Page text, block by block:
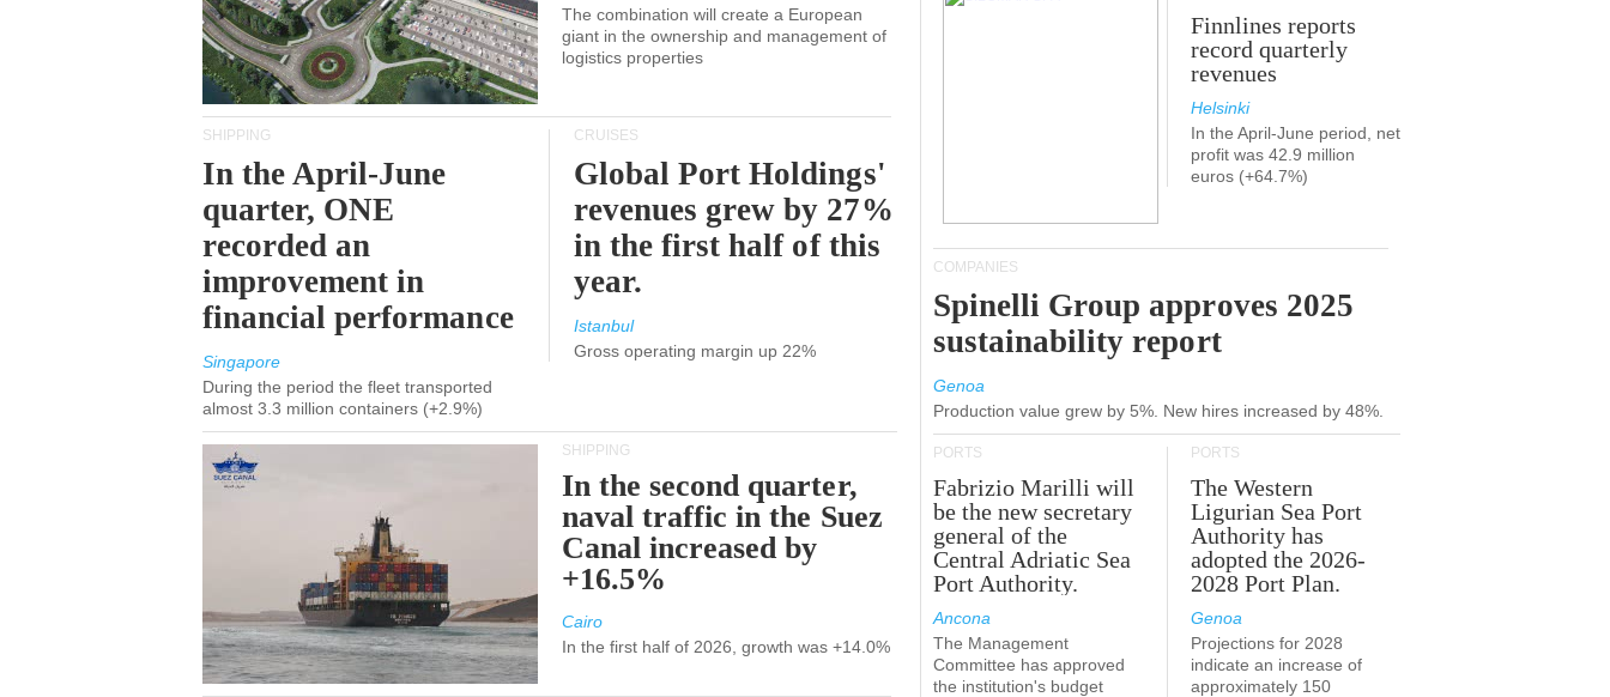
The combination will create a European
giant in the ownership and management of
logistics properties
SHIPPING
In the April-June
quarter, ONE
recorded an
improvement in
financial performance
Singapore
During the period the fleet transported
almost 3.3 million containers (+2.9%)
CRUISES
Global Port Holdings'
revenues grew by 27%
in the first half of this
year.
Istanbul
Gross operating margin up 22%
SHIPPING
In the second quarter,
naval traffic in the Suez
Canal increased by
+16.5%
Cairo
In the first half of 2026, growth was +14.0%
Finnlines reports
record quarterly
revenues
Helsinki
In the April-June period, net
profit was 42.9 million
euros (+64.7%)
COMPANIES
Spinelli Group approves 2025
sustainability report
Genoa
Production value grew by 5%. New hires increased by 48%.
PORTS
Fabrizio Marilli will
be the new secretary
general of the
Central Adriatic Sea
Port Authority.
Ancona
The Management
Committee has approved
the institution's budget
PORTS
The Western
Ligurian Sea Port
Authority has
adopted the 2026-
2028 Port Plan.
Genoa
Projections for 2028
indicate an increase of
approximately 150